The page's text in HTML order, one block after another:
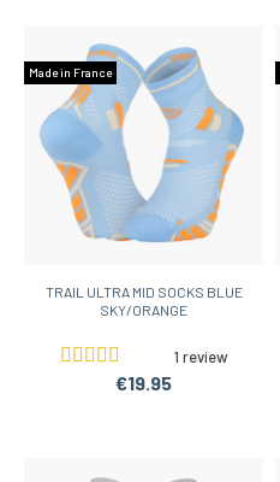
Made in France
TRAIL ULTRA MID SOCKS BLUE
SKY/ORANGE
1 review
€19.95